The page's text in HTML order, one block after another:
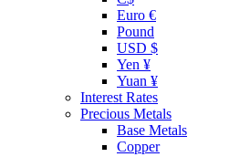
Euro €
Pound
USD $
Yen ¥
Yuan ¥
Interest Rates
Precious Metals
Base Metals
Copper